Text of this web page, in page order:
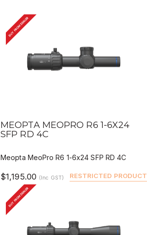
BUY FROM DEALER
QUICK VIEW DEALER BUY
MEOPTA MEOPRO R6 1-6X24
SFP RD 4C
Meopta MeoPro R6 1-6x24 SFP RD 4C
RESTRICTED PRODUCT
$1,195.00 (Inc GST)
BUY FROM DEALER